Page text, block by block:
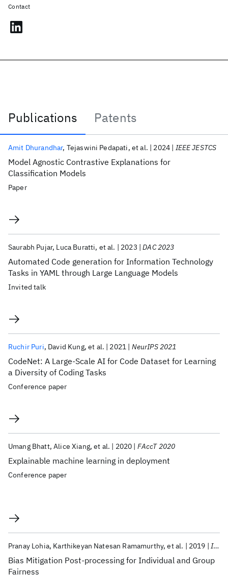
Publications
Patents
Publications
Model Agnostic Contrastive Explanations for
Classification Models
Amit Dhurandhar Tejaswini Pedapati et al. 2024 IEEE JESTCS
Paper
Automated Code generation for Information Technology
Tasks in YAML through Large Language Models
Saurabh Pujar Luca Buratti et al. 2023 DAC 2023
Invited talk
CodeNet: A Large-Scale AI for Code Dataset for Learning
a Diversity of Coding Tasks
Ruchir Puri David Kung et al. 2021 NeurIPS 2021
Conference paper
Explainable machine learning in deployment
Umang Bhatt Alice Xiang et al. 2020 FAccT 2020
Conference paper
Bias Mitigation Post-processing for Individual and Group
Fairness
Pranay Lohia Karthikeyan Natesan Ramamurthy et al. 2019 ICASSP 2019
Contact